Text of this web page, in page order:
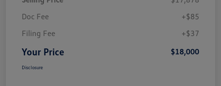
Doc Fee
+$85
Filing Fee
+$37
Your Price $18,000
Disclosure